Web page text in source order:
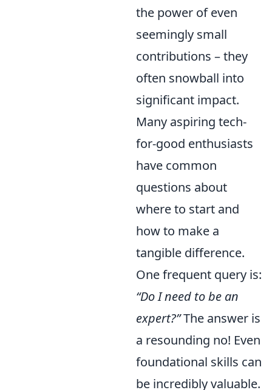
the power of even
seemingly small
contributions – they
often snowball into
significant impact.
Many aspiring tech-
for-good enthusiasts
have common
questions about
where to start and
how to make a
tangible difference.
One frequent query is:
“Do I need to be an
expert?”The answer is
a resounding no! Even
foundational skills can
be incredibly valuable.